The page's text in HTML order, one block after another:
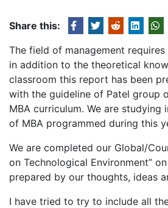
Share this:
The field of management
in addition to the theoretical
classroom this report has been
with the guideline of Patel group
MBA curriculum. We are studying
of MBA programmed during this
We are completed our Global/
on Technological Environment”
prepared by our thoughts, ideas
I have tried to try to include all